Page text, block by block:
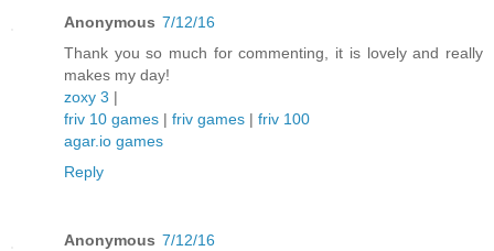
Anonymous 7/12/16
Thank you so much for commenting, it is lovely and really
makes my day!
zoxy 3 |
friv 10 games | friv games | friv 100
agar.io games
Reply
Anonymous 7/12/16